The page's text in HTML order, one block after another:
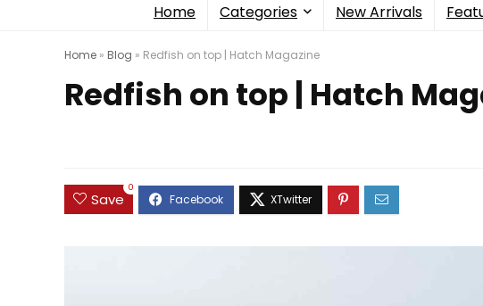
Home Categories New Arrivals
Home » Blog » Redfish on top | Hatch Magazine
Redfish on top | Hatch
Save
0